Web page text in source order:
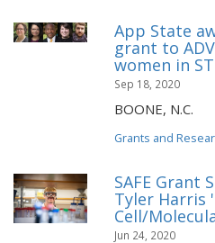
App State
grant to
women in
Sep 18, 2020
BOONE, N.C.
Grants and
SAFE Grant
Tyler Harris
Cell/
Jun 24, 2020